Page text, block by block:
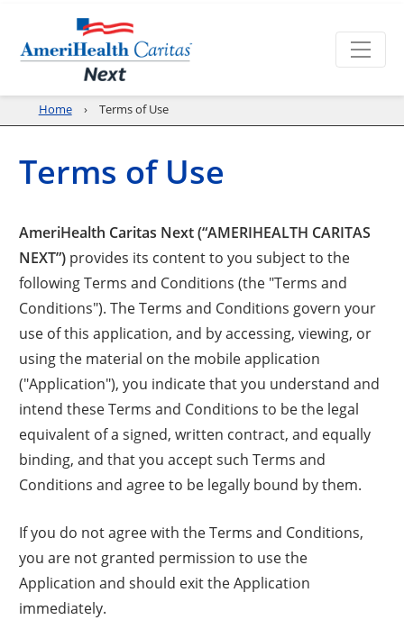
Home Terms of Use
Terms of Use
AmeriHealth Caritas Next (“AMERIHEALTH CARITAS
NEXT”) provides its content to you subject to the
following Terms and Conditions (the "Terms and
Conditions"). The Terms and Conditions govern your
use of this application, and by accessing, viewing, or
using the material on the mobile application
("Application"), you indicate that you understand and
intend these Terms and Conditions to be the legal
equivalent of a signed, written contract, and equally
binding, and that you accept such Terms and
Conditions and agree to be legally bound by them.
If you do not agree with the Terms and Conditions,
you are not granted permission to use the
Application and should exit the Application
immediately.